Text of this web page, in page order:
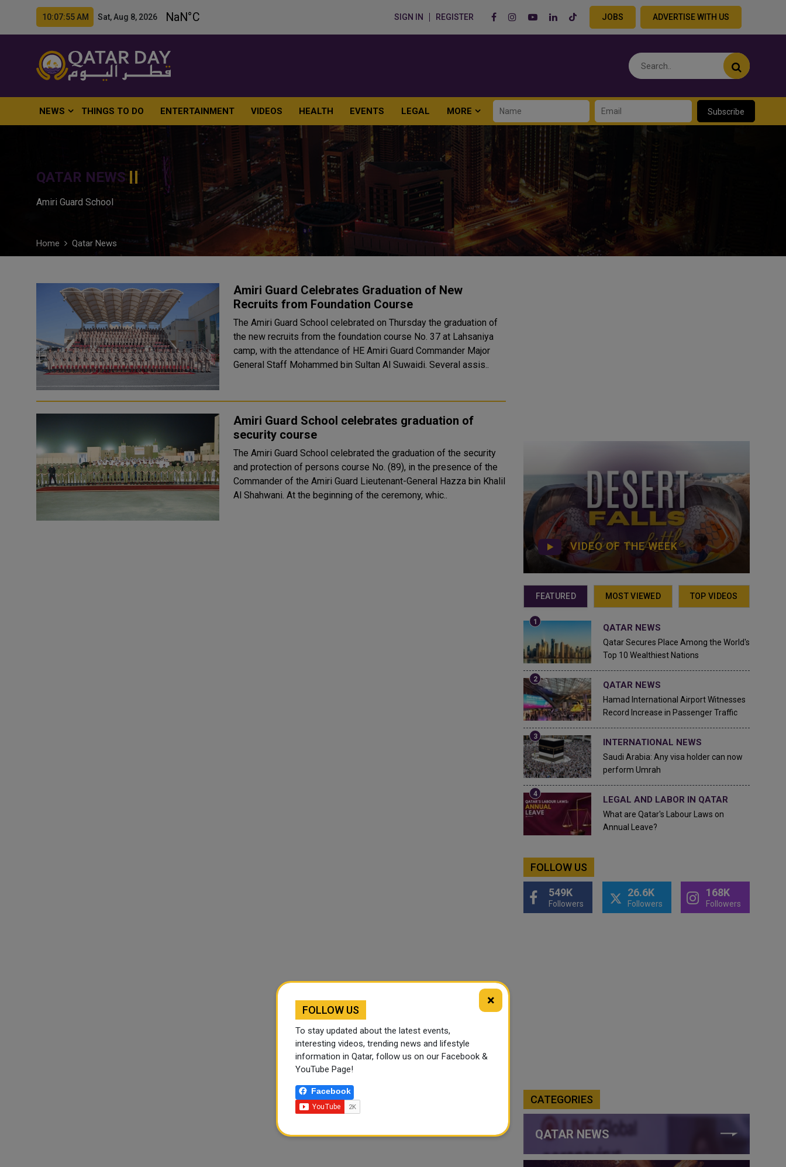
10:07:56 AM Sat, Aug 8, 2026 SIGN IN REGISTER JOBS ADVERTISE WITH US
NEWS THINGS TO DO ENTERTAINMENT VIDEOS HEALTH EVENTS LEGAL MORE Subscribe
QATAR NEWS
Amiri Guard School
Home Qatar News
Amiri Guard Celebrates Graduation of New
Recruits from Foundation Course
The Amiri Guard School celebrated on Thursday the graduation of
the new recruits from the foundation course No. 37 at Lahsaniya
camp, with the attendance of HE Amiri Guard Commander Major
General Staff Mohammed bin Sultan Al Suwaidi. Several assis..
Amiri Guard School celebrates graduation of
security course
The Amiri Guard School celebrated the graduation of the security
and protection of persons course No. (89), in the presence of the
Commander of the Amiri Guard Lieutenant-General Hazza bin Khalil
Al Shahwani. At the beginning of the ceremony, whic..
VIDEO OF THE WEEK
FEATURED MOST VIEWED TOP VIDEOS
QATAR NEWS
Qatar Secures Place Among the World's
Top 10 Wealthiest Nations
QATAR NEWS
Hamad International Airport Witnesses
Record Increase in Passenger Traffic
INTERNATIONAL NEWS
Saudi Arabia: Any visa holder can now
perform Umrah
LEGAL AND LABOR IN QATAR
What are Qatar's Labour Laws on
Annual Leave?
FOLLOW US
549K
Followers
26.6K
Followers
168K
Followers
CATEGORIES
QATAR NEWS
×
FOLLOW US
To stay updated about the latest events,
interesting videos, trending news and lifestyle
information in Qatar, follow us on our Facebook &
YouTube Page!
Facebook